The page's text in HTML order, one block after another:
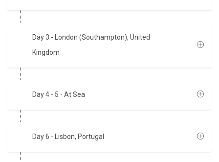
Day 3 - London (Southampton), United
Kingdom
Day 4 - 5 - At Sea
Day 6 - Lisbon, Portugal